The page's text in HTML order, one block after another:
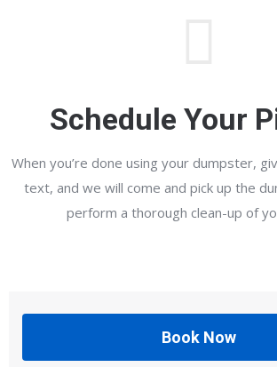
Schedule Your
When you’re done using your dumpster,
text, and we will come and pick up the
perform a thorough clean-up of
Book Now